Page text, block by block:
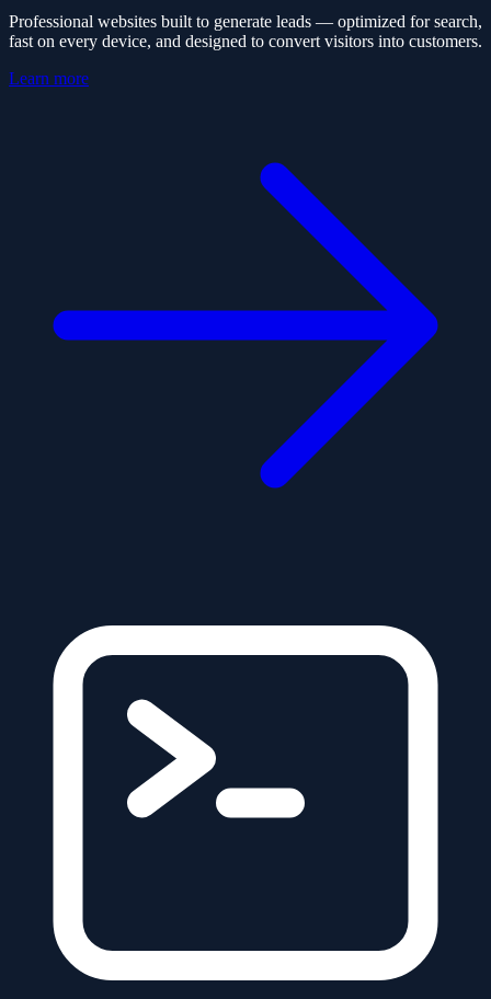
Professional websites built to generate leads — optimized for search,
fast on every device, and designed to convert visitors into customers.
Learn more